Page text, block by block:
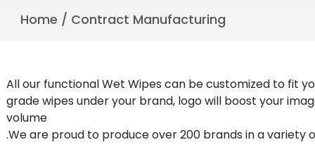
Home / Contract Manufacturing
All our functional Wet Wipes can be customized to fit
grade wipes under your brand, logo will boost your
volume
.We are proud to produce over 200 brands in a variety